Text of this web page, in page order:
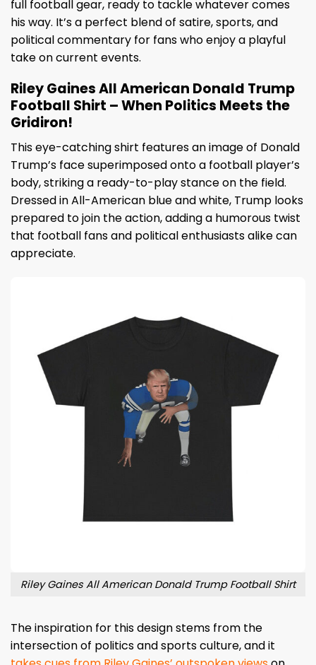
full football gear, ready to tackle whatever comes
his way. It’s a perfect blend of satire, sports, and
political commentary for fans who enjoy a playful
take on current events.
Riley Gaines All American Donald Trump
Football Shirt – When Politics Meets the
Gridiron!
This eye-catching shirt features an image of Donald
Trump’s face superimposed onto a football player’s
body, striking a ready-to-play stance on the field.
Dressed in All-American blue and white, Trump looks
prepared to join the action, adding a humorous twist
that football fans and political enthusiasts alike can
appreciate.
Riley Gaines All American Donald Trump Football Shirt
The inspiration for this design stems from the
intersection of politics and sports culture, and it